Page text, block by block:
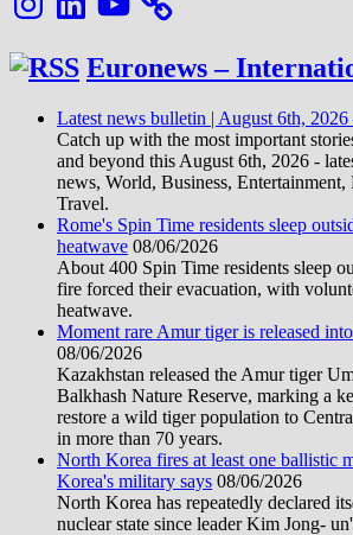
Euronews –
Latest news bulletin | August 6th,
Catch up with the most important
and beyond this August 6th, 2026 -
news, World, Business,
Travel.
Rome's Spin Time residents sleep
heatwave 08/06/2026
About 400 Spin Time residents sleep
fire forced their evacuation, with
heatwave.
Moment rare Amur tiger is released
08/06/2026
Kazakhstan released the Amur tiger
Balkhash Nature Reserve, marking a
restore a wild tiger population to
in more than 70 years.
North Korea fires at least one ballistic
Korea's military says 08/06/2026
North Korea has repeatedly declared
nuclear state since leader Kim Jong-